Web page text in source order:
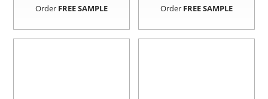
Order FREE SAMPLE Order FREE SAMPLE